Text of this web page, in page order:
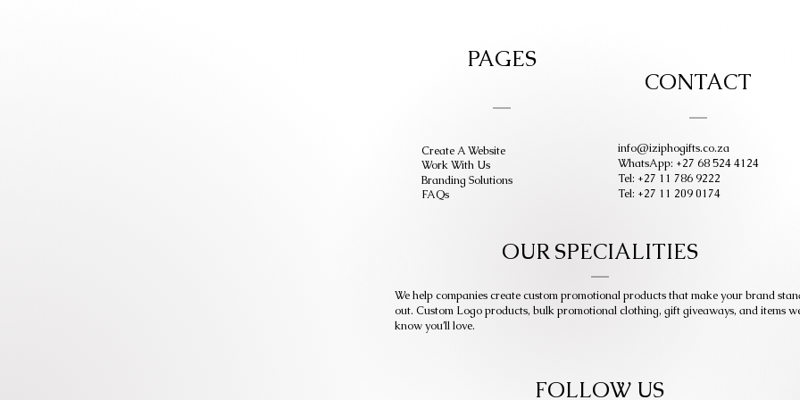
PAGES
Create A Website
Branding Solutions
FAQs
Work With Us
CONTACT
info@iziphogifts.co.za
WhatsApp: +27 68 524 4124
Tel: +27 11 786 9222
Tel: +27 11 209 0174
OUR SPECIALITIES
We help companies create custom promotional products that make your brand
out. Custom Logo products, bulk promotional clothing, gift giveaways, and items
know you’ll love.
FOLLOW US